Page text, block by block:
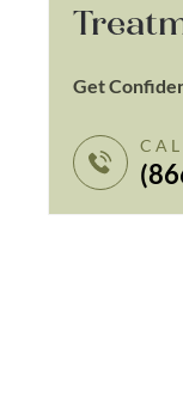
Get